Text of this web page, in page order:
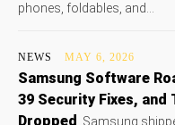
phones, foldables, and...
NEWS MAY 6, 2026
Samsung Software
39 Security Fixes, and
Dropped
Samsung